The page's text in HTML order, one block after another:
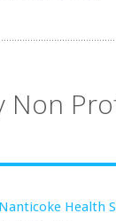
Non
Nanticoke Health